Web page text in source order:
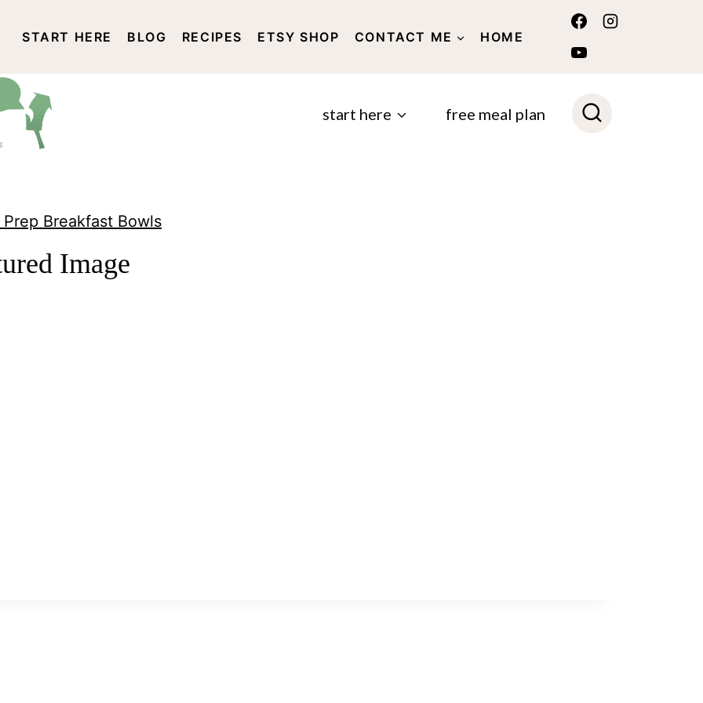
START HERE BLOG RECIPES ETSY SHOP CONTACT ME HOME
DISCLOSURE AND PRIVACY POLICY
start here free meal plan
Breakfast Bowls
Image